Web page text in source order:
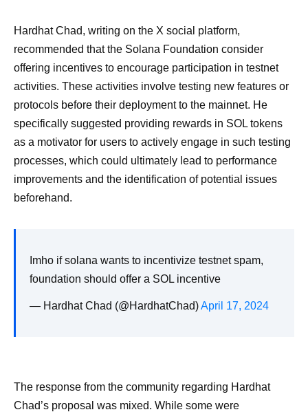
Hardhat Chad, writing on the X social platform,
recommended that the Solana Foundation consider
offering incentives to encourage participation in testnet
activities. These activities involve testing new features or
protocols before their deployment to the mainnet. He
specifically suggested providing rewards in SOL tokens
as a motivator for users to actively engage in such testing
processes, which could ultimately lead to performance
improvements and the identification of potential issues
beforehand.
Imho if solana wants to incentivize testnet spam,
foundation should offer a SOL incentive
— Hardhat Chad (@HardhatChad)April 17, 2024
The response from the community regarding Hardhat
Chad’s proposal was mixed. While some were